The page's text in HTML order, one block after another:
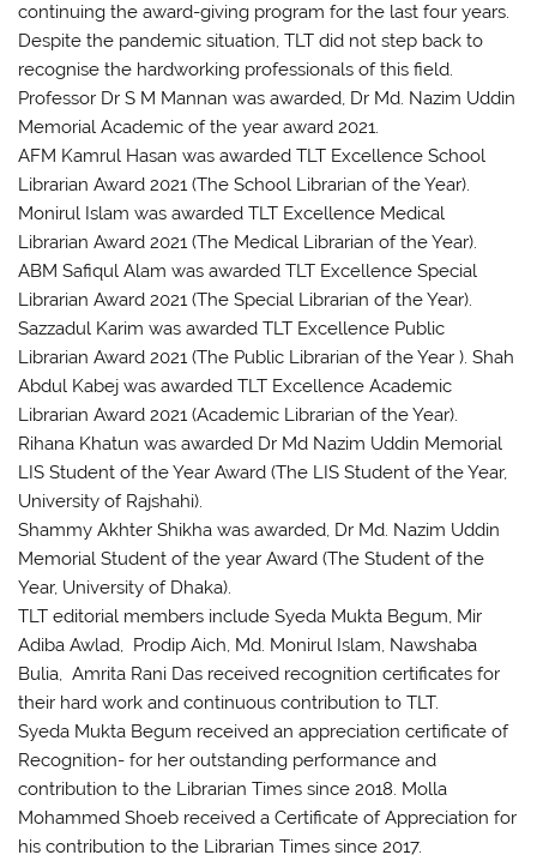
continuing the award-giving program for the last four years.
Despite the pandemic situation, TLT did not step back to
recognise the hardworking professionals of this field.
Professor Dr S M Mannan was awarded, Dr Md. Nazim Uddin
Memorial Academic of the year award 2021.
AFM Kamrul Hasan was awarded TLT Excellence School
Librarian Award 2021 (The School Librarian of the Year).
Monirul Islam was awarded TLT Excellence Medical
Librarian Award 2021 (The Medical Librarian of the Year).
ABM Safiqul Alam was awarded TLT Excellence Special
Librarian Award 2021 (The Special Librarian of the Year).
Sazzadul Karim was awarded TLT Excellence Public
Librarian Award 2021 (The Public Librarian of the Year ). Shah
Abdul Kabej was awarded TLT Excellence Academic
Librarian Award 2021 (Academic Librarian of the Year).
Rihana Khatun was awarded Dr Md Nazim Uddin Memorial
LIS Student of the Year Award (The LIS Student of the Year,
University of Rajshahi).
Shammy Akhter Shikha was awarded, Dr Md. Nazim Uddin
Memorial Student of the year Award (The Student of the
Year, University of Dhaka).
TLT editorial members include Syeda Mukta Begum, Mir
Adiba Awlad, Prodip Aich, Md. Monirul Islam, Nawshaba
Bulia, Amrita Rani Das received recognition certificates for
their hard work and continuous contribution to TLT.
Syeda Mukta Begum received an appreciation certificate of
Recognition- for her outstanding performance and
contribution to the Librarian Times since 2018. Molla
Mohammed Shoeb received a Certificate of Appreciation for
his contribution to the Librarian Times since 2017.